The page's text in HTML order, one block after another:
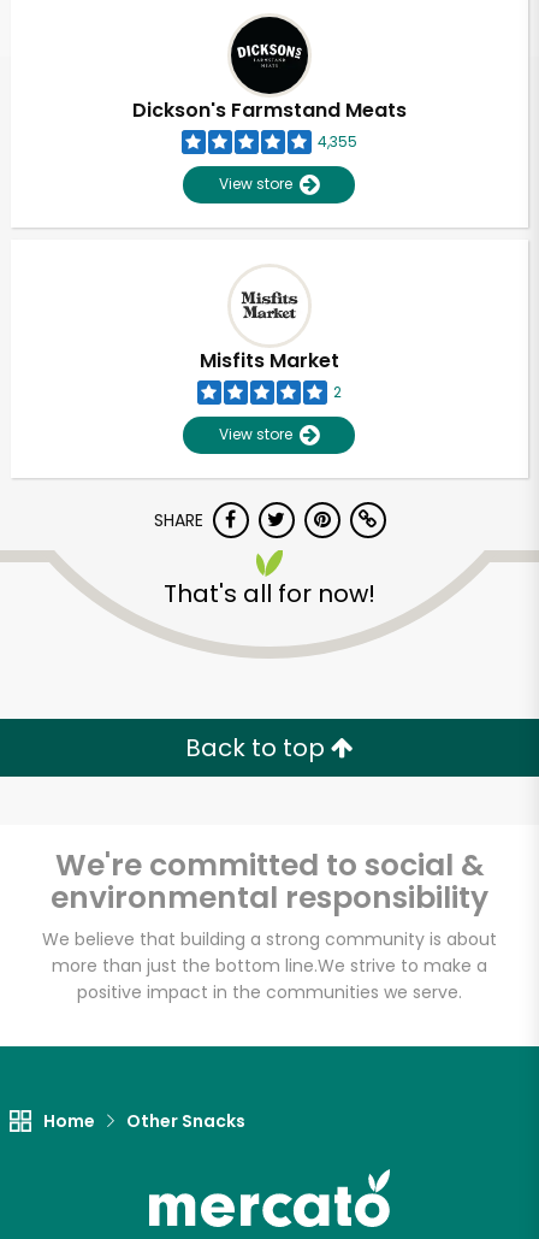
Dickson's Farmstand Meats
4,355
View store
Misfits Market
2
View store
SHARE
That's all for now!
Back to top
We're committed to social &
environmental responsibility
We believe that building a strong community is about
more than just the bottom line.We strive to make a
positive impact in the communities we serve.
Home Other Snacks
Unlimited Free Delivery with
Try 30 Days RISK-FREE
Zip code